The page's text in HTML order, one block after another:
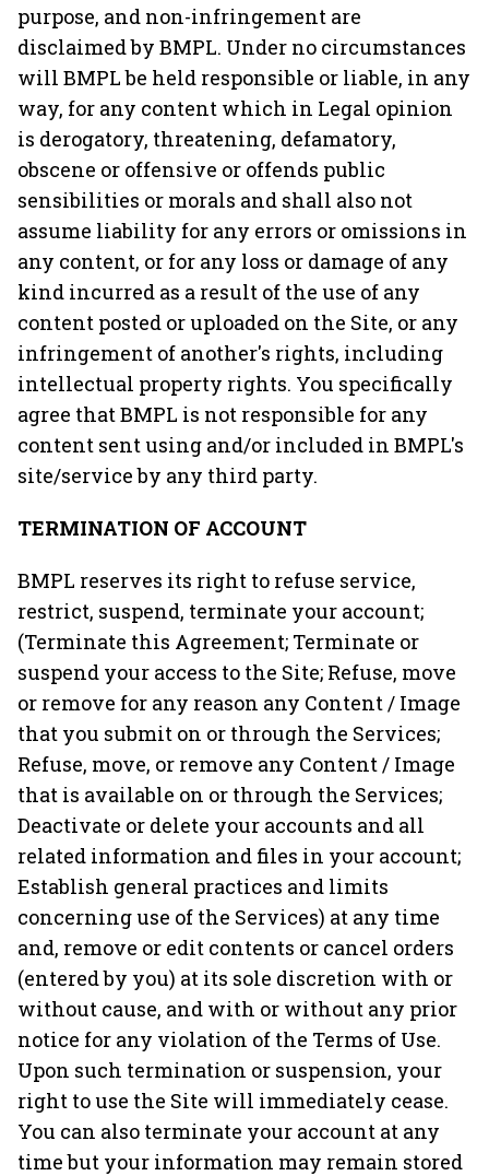
purpose, and non-infringement are
disclaimed by BMPL. Under no circumstances
will BMPL be held responsible or liable, in any
way, for any content which in Legal opinion
is derogatory, threatening, defamatory,
obscene or offensive or offends public
sensibilities or morals and shall also not
assume liability for any errors or omissions in
any content, or for any loss or damage of any
kind incurred as a result of the use of any
content posted or uploaded on the Site, or any
infringement of another's rights, including
intellectual property rights. You specifically
agree that BMPL is not responsible for any
content sent using and/or included in BMPL's
site/service by any third party.
TERMINATION OF ACCOUNT
BMPL reserves its right to refuse service,
restrict, suspend, terminate your account;
(Terminate this Agreement; Terminate or
suspend your access to the Site; Refuse, move
or remove for any reason any Content / Image
that you submit on or through the Services;
Refuse, move, or remove any Content / Image
that is available on or through the Services;
Deactivate or delete your accounts and all
related information and files in your account;
Establish general practices and limits
concerning use of the Services) at any time
and, remove or edit contents or cancel orders
(entered by you) at its sole discretion with or
without cause, and with or without any prior
notice for any violation of the Terms of Use.
Upon such termination or suspension, your
right to use the Site will immediately cease.
You can also terminate your account at any
time but your information may remain stored